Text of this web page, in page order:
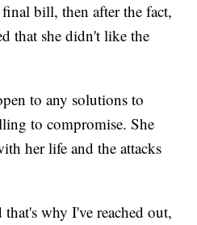
bill, then after the fact,
that she didn't like the
to any solutions to
to compromise. She
her life and the attacks
why I've reached out,